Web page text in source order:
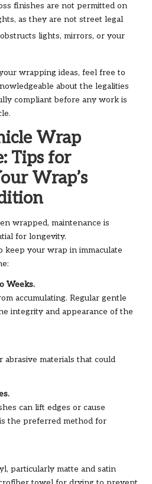
finishes are not permitted on
as they are not street legal
lights, mirrors, or your
wrapping ideas, feel free to
about the legalities
compliant before any work is
Wrap
Tips for
Wrap’s
wrapped, maintenance is
for longevity.
keep your wrap in immaculate
Weeks.
accumulating. Regular gentle
integrity and appearance of the
abrasive materials that could
can lift edges or cause
the preferred method for
particularly matte and satin